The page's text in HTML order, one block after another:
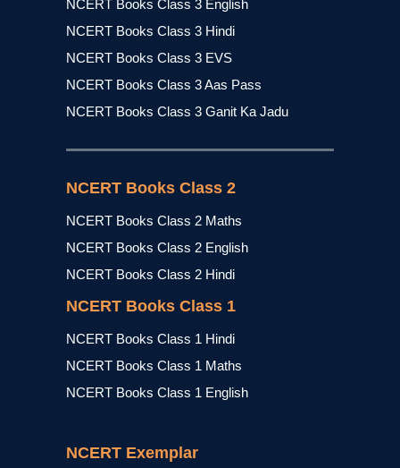
NCERT Books Class 3 English
NCERT Books Class 3 Hindi
NCERT Books Class 3 EVS
NCERT Books Class 3 Aas Pass
NCERT Books Class 3 Ganit Ka Jadu
NCERT Books Class 2
NCERT Books Class 2 Maths
NCERT Books Class 2 English
NCERT Books Class 2 Hindi
NCERT Books Class 1
NCERT Books Class 1 Hindi
NCERT Books Class 1 Maths
NCERT Books Class 1 English
NCERT Exemplar